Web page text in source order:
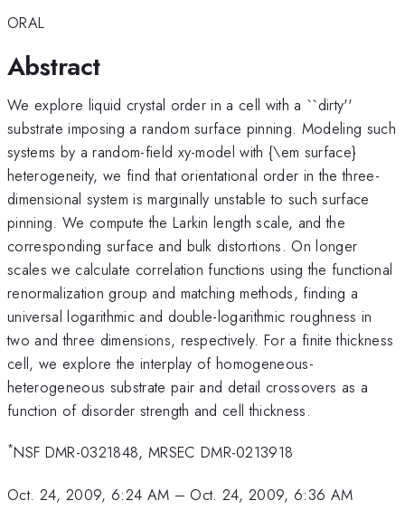
ORAL
Abstract
We explore liquid crystal order in a cell with a ``dirty''
substrate imposing a random surface pinning. Modeling such
systems by a random-field xy-model with {\em surface}
heterogeneity, we find that orientational order in the three-
dimensional system is marginally unstable to such surface
pinning. We compute the Larkin length scale, and the
corresponding surface and bulk distortions. On longer
scales we calculate correlation functions using the functional
renormalization group and matching methods, finding a
universal logarithmic and double-logarithmic roughness in
two and three dimensions, respectively. For a finite thickness
cell, we explore the interplay of homogeneous-
heterogeneous substrate pair and detail crossovers as a
function of disorder strength and cell thickness.
*NSF DMR-0321848, MRSEC DMR-0213918
Oct. 24, 2009, 6:24 AM – Oct. 24, 2009, 6:36 AM